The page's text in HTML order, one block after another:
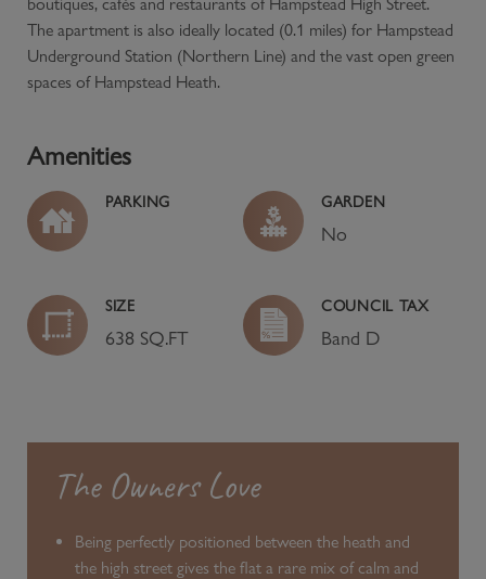
The apartment is also ideally located (0.1 miles) for Hampstead
Underground Station (Northern Line) and the vast open green
spaces of Hampstead Heath.
Amenities
PARKING GARDEN
No
SIZE
638 SQ.FT
COUNCIL TAX
Band D
The Owners Love
Being perfectly positioned between the heath and
the high street gives the flat a rare mix of calm and